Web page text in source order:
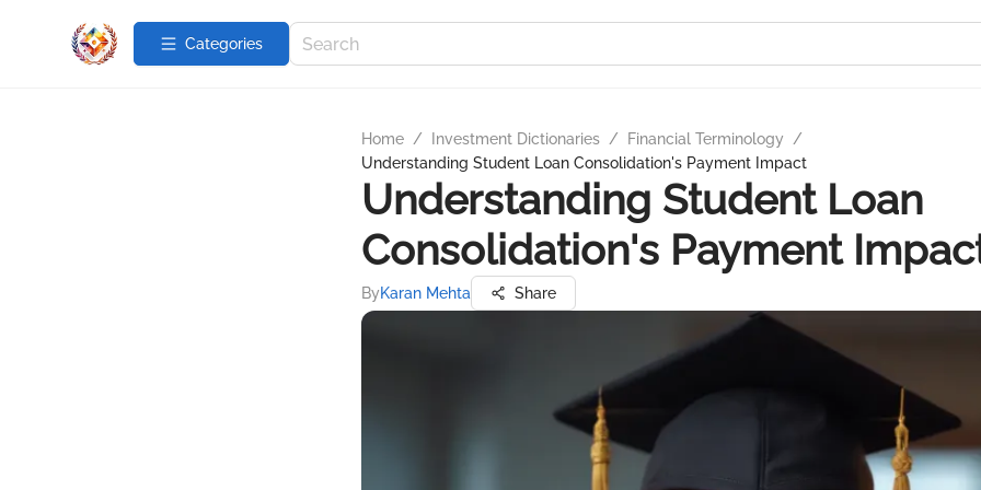
Categories
Home / Investment Dictionaries / Financial Terminology
/
Understanding Student Loan Consolidation's Payment Impact
Understanding Student Loan
Consolidation's Payment
ByKaran Mehta Share